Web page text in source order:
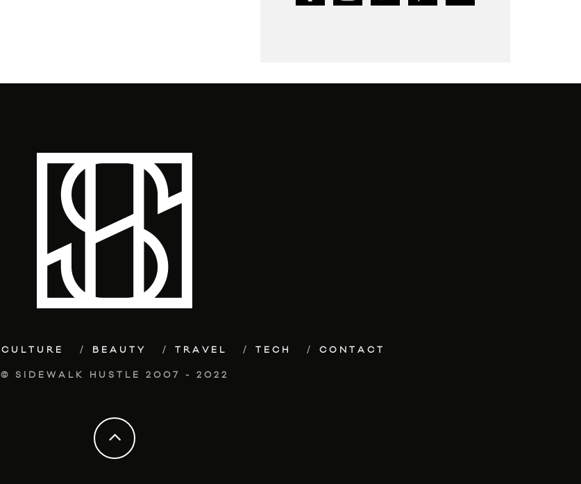
CULTURE BEAUTY TRAVEL TECH CONTACT
© SIDEWALK HUSTLE 2007 - 2022